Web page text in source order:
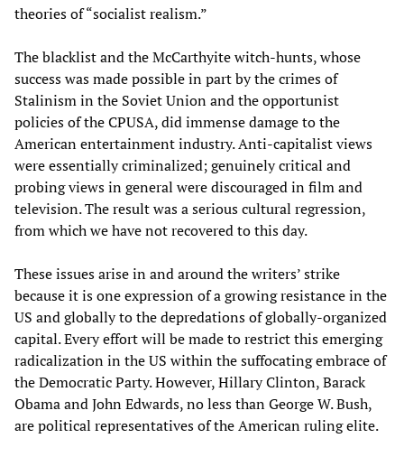
theories of “socialist realism.”
The blacklist and the McCarthyite witch-hunts, whose
success was made possible in part by the crimes of
Stalinism in the Soviet Union and the opportunist
policies of the CPUSA, did immense damage to the
American entertainment industry. Anti-capitalist views
were essentially criminalized; genuinely critical and
probing views in general were discouraged in film and
television. The result was a serious cultural regression,
from which we have not recovered to this day.
These issues arise in and around the writers’ strike
because it is one expression of a growing resistance in the
US and globally to the depredations of globally-organized
capital. Every effort will be made to restrict this emerging
radicalization in the US within the suffocating embrace of
the Democratic Party. However, Hillary Clinton, Barack
Obama and John Edwards, no less than George W. Bush,
are political representatives of the American ruling elite.